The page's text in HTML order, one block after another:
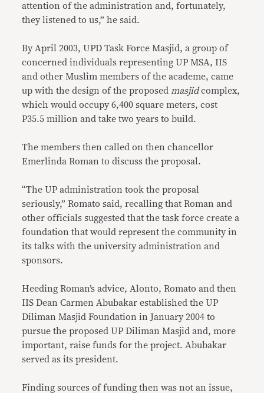
attention of the administration and, fortunately,
they listened to us,” he said.
By April 2003, UPD Task Force Masjid, a group of
concerned individuals representing UP MSA, IIS
and other Muslim members of the academe, came
up with the design of the proposed masjidcomplex,
which would occupy 6,400 square meters, cost
P35.5 million and take two years to build.
The members then called on then chancellor
Emerlinda Roman to discuss the proposal.
“The UP administration took the proposal
seriously,” Romato said, recalling that Roman and
other officials suggested that the task force create a
foundation that would represent the community in
its talks with the university administration and
sponsors.
Heeding Roman’s advice, Alonto, Romato and then
IIS Dean Carmen Abubakar established the UP
Diliman Masjid Foundation in January 2004 to
pursue the proposed UP Diliman Masjid and, more
important, raise funds for the project. Abubakar
served as its president.
Finding sources of funding then was not an issue,